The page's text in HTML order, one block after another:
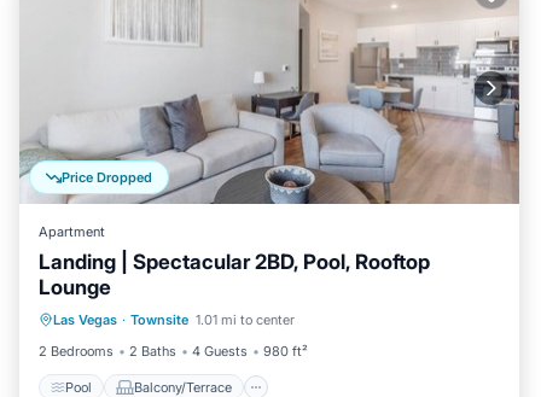
Price Dropped
Apartment
Landing | Spectacular 2BD, Pool, Rooftop
Lounge
Las Vegas · Townsite 1.01 mi to center
2 Bedrooms
2 Baths 4 Guests 980 ft²
Pool Balcony/Terrace
Air Conditioner